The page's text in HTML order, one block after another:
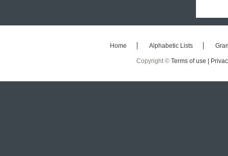
Home Alphabetic Lists
Copyright © Terms of use |